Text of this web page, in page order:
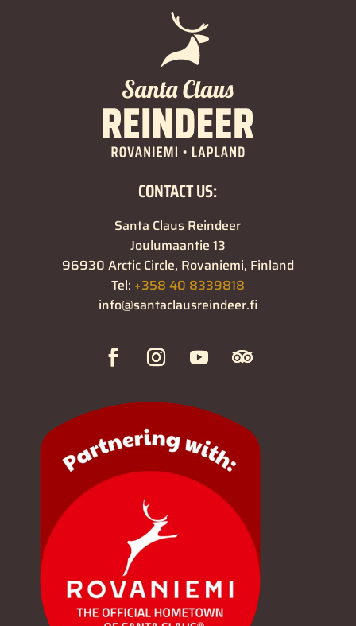
CONTACT US:
Santa Claus Reindeer
Joulumaantie 13
96930 Arctic Circle, Rovaniemi, Finland
Tel: +358 40 8339818
info@santaclausreindeer.fi